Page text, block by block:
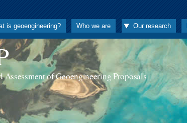
is geoengineering? Who we are Our research
Assessment of Geoengineering Proposals